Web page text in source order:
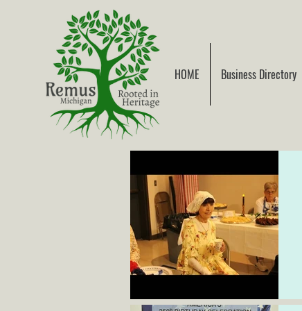
HOME Business Directory